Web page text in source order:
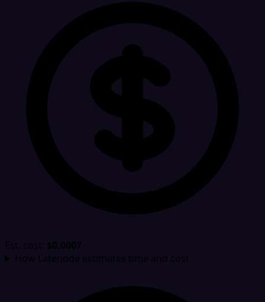
Est. cost: $0.0007
How Latenode estimates time and cost